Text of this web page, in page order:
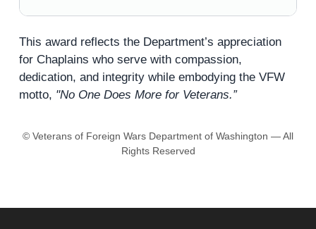
This award reflects the Department’s appreciation
for Chaplains who serve with compassion,
dedication, and integrity while embodying the VFW
motto, "No One Does More for Veterans.”
© Veterans of Foreign Wars Department of Washington — All
Rights Reserved